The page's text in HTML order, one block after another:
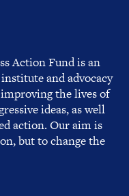
Action Fund is an
and advocacy
the lives of
ideas, as well
action. Our aim is
but to change the